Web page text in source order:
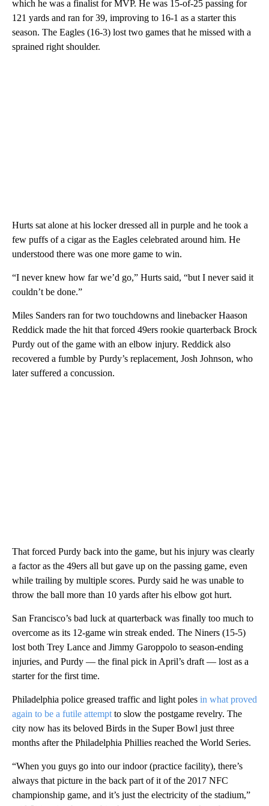
which he was a finalist for MVP. He was 15-of-25 passing for
121 yards and ran for 39, improving to 16-1 as a starter this
season. The Eagles (16-3) lost two games that he missed with a
sprained right shoulder.
Hurts sat alone at his locker dressed all in purple and he took a
few puffs of a cigar as the Eagles celebrated around him. He
understood there was one more game to win.
“I never knew how far we’d go,” Hurts said, “but I never said it
couldn’t be done.”
Miles Sanders ran for two touchdowns and linebacker Haason
Reddick made the hit that forced 49ers rookie quarterback Brock
Purdy out of the game with an elbow injury. Reddick also
recovered a fumble by Purdy’s replacement, Josh Johnson, who
later suffered a concussion.
That forced Purdy back into the game, but his injury was clearly
a factor as the 49ers all but gave up on the passing game, even
while trailing by multiple scores. Purdy said he was unable to
throw the ball more than 10 yards after his elbow got hurt.
San Francisco’s bad luck at quarterback was finally too much to
overcome as its 12-game win streak ended. The Niners (15-5)
lost both Trey Lance and Jimmy Garoppolo to season-ending
injuries, and Purdy — the final pick in April’s draft — lost as a
starter for the first time.
Philadelphia police greased traffic and light poles in what proved
again to be a futile attempt to slow the postgame revelry. The
city now has its beloved Birds in the Super Bowl just three
months after the Philadelphia Phillies reached the World Series.
“When you guys go into our indoor (practice facility), there’s
always that picture in the back part of it of the 2017 NFC
championship game, and it’s just the electricity of the stadium,”